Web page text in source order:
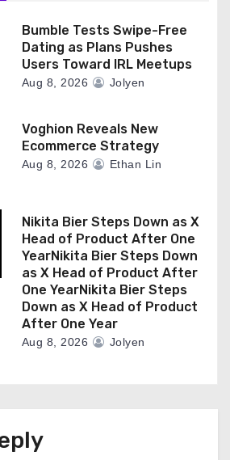
Bumble Tests Swipe-Free
Dating as Plans Pushes
Users Toward IRL Meetups
Aug 8, 2026 Jolyen
Voghion Reveals New
Ecommerce Strategy
Aug 8, 2026 Ethan Lin
Nikita Bier Steps Down as X
Head of Product After One
YearNikita Bier Steps Down
as X Head of Product After
One YearNikita Bier Steps
Down as X Head of Product
After One Year
Aug 8, 2026 Jolyen